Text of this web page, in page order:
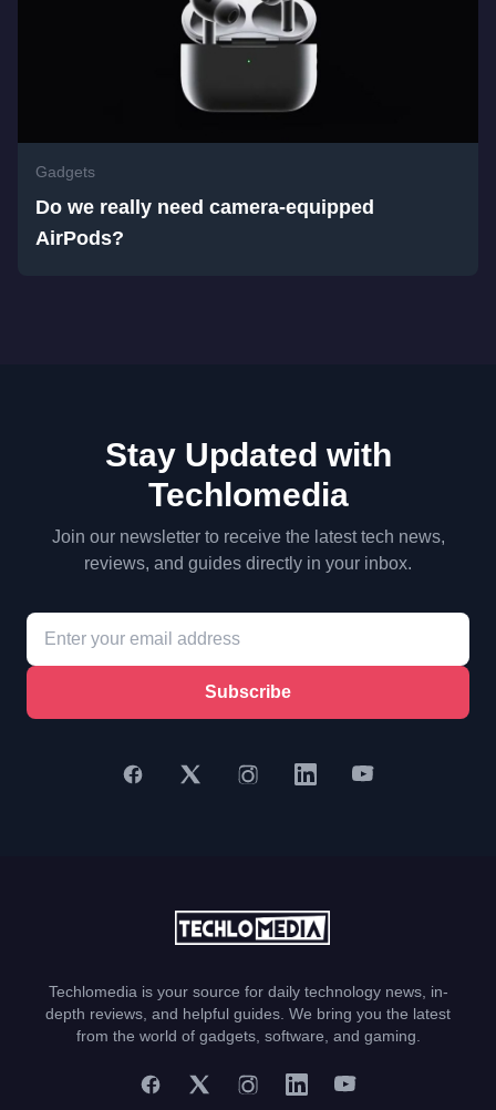
Gadgets
Do we really need camera-equipped
AirPods?
Stay Updated with
Techlomedia
Join our newsletter to receive the latest tech news,
reviews, and guides directly in your inbox.
Subscribe
Techlomedia is your source for daily technology news, in-
depth reviews, and helpful guides. We bring you the latest
from the world of gadgets, software, and gaming.